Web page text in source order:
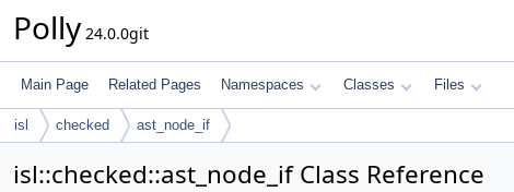
Polly 24.0.0git
Main Page Related Pages Namespaces Classes Files
isl checked ast_node_if
isl::checked::ast_node_if Class Reference